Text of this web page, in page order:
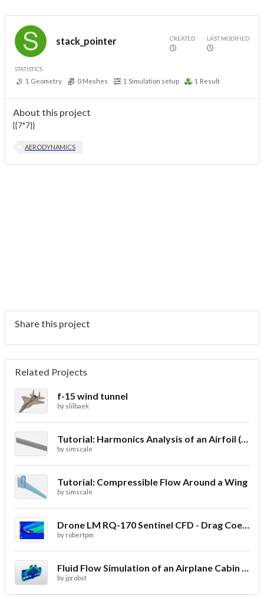
stack_pointer CREATED LAST MODIFIED
STATISTICS
1 Geometry 0 Meshes 1 Simulation setup 1 Result
About this project
{{7*7}}
AERODYNAMICS
Share this project
Related Projects
f-15 wind tunnel
by slilbaek
Tutorial: Harmonics Analysis of an Airfoil (2/2)
by simscale
Tutorial: Compressible Flow Around a Wing
by simscale
Drone LM RQ-170 Sentinel CFD - Drag Coefficient
by robertpm
Fluid Flow Simulation of an Airplane Cabin Ventilation
by jprobst